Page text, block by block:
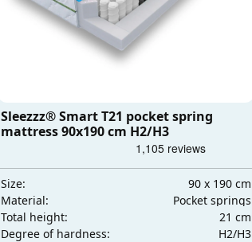
Sleezzz® Smart T21 pocket spring
mattress 90x190 cm H2/H3
Size:
90 x 190 cm
Material:
Pocket springs
Total height:
21 cm
Degree of hardness:
H2/H3